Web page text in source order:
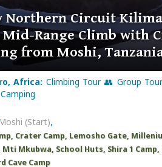
Northern Circuit
Mid-Range Climb with
from Moshi,
Africa: Climbing Tour 👥 Group
Camping
(Start),
Crater Camp, Lemosho Gate,
Mkubwa, School Huts, Shira 1 Camp,
Cave Camp